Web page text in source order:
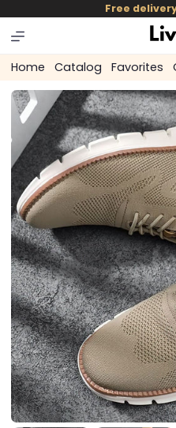
skip to
content
Free
Home Catalog Favorites